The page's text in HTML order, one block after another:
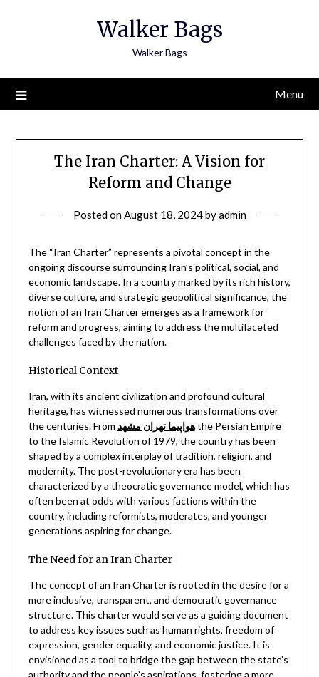
Walker Bags
Walker Bags
Menu
The Iran Charter: A Vision for
Reform and Change
Posted onAugust 18, 2024byadmin
The “Iran Charter” represents a pivotal concept in the
ongoing discourse surrounding Iran’s political, social, and
economic landscape. In a country marked by its rich history,
diverse culture, and strategic geopolitical significance, the
notion of an Iran Charter emerges as a framework for
reform and progress, aiming to address the multifaceted
challenges faced by the nation.
Historical Context
Iran, with its ancient civilization and profound cultural
heritage, has witnessed numerous transformations over
the centuries. From هواپیما تهران مشهدthe Persian Empire
to the Islamic Revolution of 1979, the country has been
shaped by a complex interplay of tradition, religion, and
modernity. The post-revolutionary era has been
characterized by a theocratic governance model, which has
often been at odds with various factions within the
country, including reformists, moderates, and younger
generations aspiring for change.
The Need for an Iran Charter
The concept of an Iran Charter is rooted in the desire for a
more inclusive, transparent, and democratic governance
structure. This charter would serve as a guiding document
to address key issues such as human rights, freedom of
expression, gender equality, and economic justice. It is
envisioned as a tool to bridge the gap between the state’s